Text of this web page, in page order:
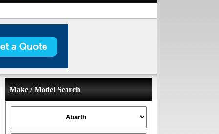
Make / Model Search